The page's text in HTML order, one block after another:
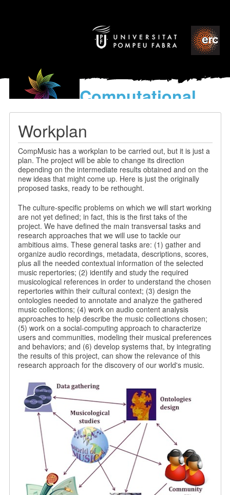
Computational
models
Workplan
CompMusic has a workplan to be carried out, but it is just a
plan. The project will be able to change its direction
depending on the intermediate results obtained and on the
new ideas that might come up. Here is just the originally
proposed tasks, ready to be rethought.
The culture-specific problems on which we will start working
are not yet defined; in fact, this is the first taks of the
project. We have defined the main transversal tasks and
research approaches that we will use to tackle our
ambitious aims. These general tasks are: (1) gather and
organize audio recordings, metadata, descriptions, scores,
plus all the needed contextual information of the selected
music repertories; (2) identify and study the required
musicological references in order to understand the chosen
repertories within their cultural context; (3) design the
ontologies needed to annotate and analyze the gathered
music collections; (4) work on audio content analysis
approaches to help describe the music collections chosen;
(5) work on a social-computing approach to characterize
users and communities, modeling their musical preferences
and behaviors; and (6) develop systems that, by integrating
the results of this project, can show the relevance of this
research approach for the discovery of our world's music.